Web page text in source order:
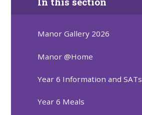
Manor Gallery 2026
Manor @Home
Year 6 Information and SATs
Year 6 Meals